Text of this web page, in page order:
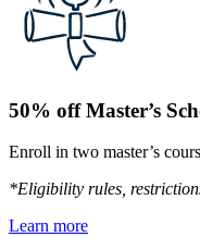
50% off Master’s
Enroll in two master’s
*Eligibility rules,
Learn more